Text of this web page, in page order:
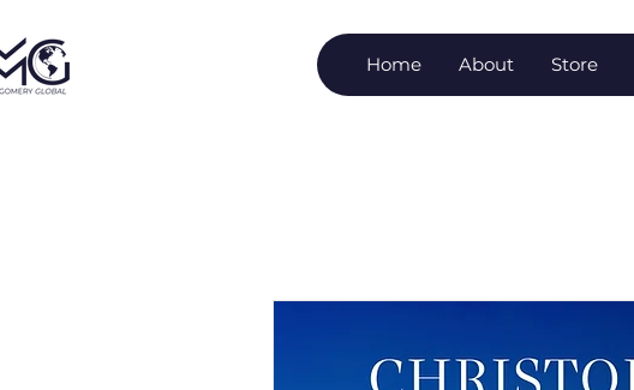
Home About Store